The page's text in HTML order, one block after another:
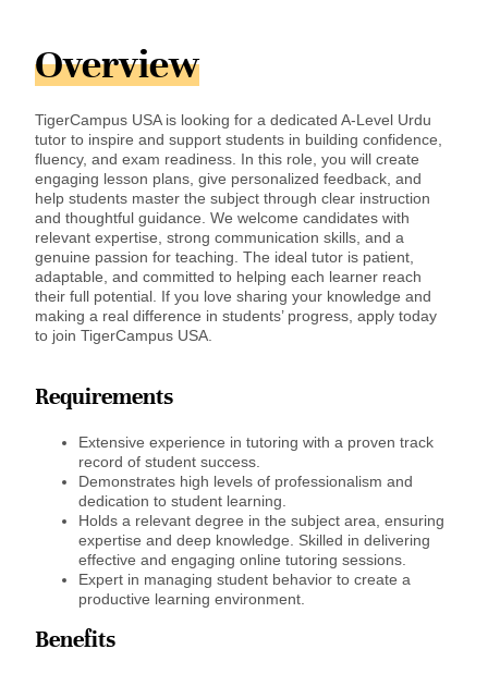
Overview
TigerCampus USA is looking for a dedicated A-Level Urdu
tutor to inspire and support students in building confidence,
fluency, and exam readiness. In this role, you will create
engaging lesson plans, give personalized feedback, and
help students master the subject through clear instruction
and thoughtful guidance. We welcome candidates with
relevant expertise, strong communication skills, and a
genuine passion for teaching. The ideal tutor is patient,
adaptable, and committed to helping each learner reach
their full potential. If you love sharing your knowledge and
making a real difference in students’ progress, apply today
to join TigerCampus USA.
Requirements
Extensive experience in tutoring with a proven track
record of student success.
Demonstrates high levels of professionalism and
dedication to student learning.
Holds a relevant degree in the subject area, ensuring
expertise and deep knowledge. Skilled in delivering
effective and engaging online tutoring sessions.
Expert in managing student behavior to create a
productive learning environment.
Benefits